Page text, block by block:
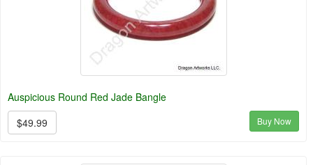
Auspicious Round Red Jade Bangle
$49.99
Buy Now